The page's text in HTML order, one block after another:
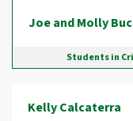
Joe and Molly
Students in
Kelly Calcaterra